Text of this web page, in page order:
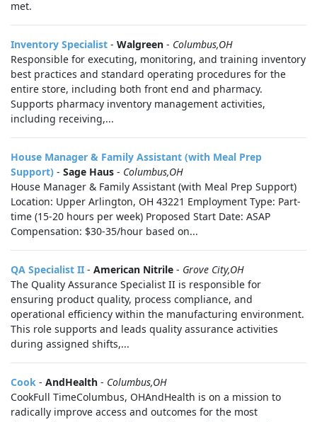
met.
Inventory Specialist - Walgreen - Columbus,OH
Responsible for executing, monitoring, and training inventory
best practices and standard operating procedures for the
entire store, including both front end and pharmacy.
Supports pharmacy inventory management activities,
including receiving,...
House Manager & Family Assistant (with Meal Prep
Support) - Sage Haus - Columbus,OH
House Manager & Family Assistant (with Meal Prep Support)
Location: Upper Arlington, OH 43221 Employment Type: Part-
time (15-20 hours per week) Proposed Start Date: ASAP
Compensation: $30-35/hour based on...
QA Specialist II - American Nitrile - Grove City,OH
The Quality Assurance Specialist II is responsible for
ensuring product quality, process compliance, and
operational efficiency within the manufacturing environment.
This role supports and leads quality assurance activities
during assigned shifts,...
Cook - AndHealth - Columbus,OH
CookFull TimeColumbus, OHAndHealth is on a mission to
radically improve access and outcomes for the most